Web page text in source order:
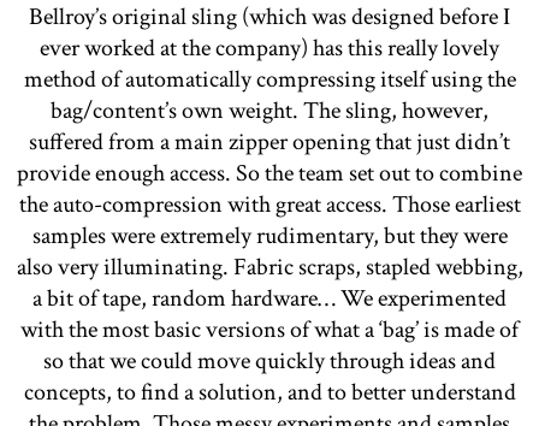
Bellroy’s original sling (which was designed before I
ever worked at the company) has this really lovely
method of automatically compressing itself using the
bag/content’s own weight. The sling, however,
suffered from a main zipper opening that just didn’t
provide enough access. So the team set out to combine
the auto-compression with great access. Those earliest
samples were extremely rudimentary, but they were
also very illuminating. Fabric scraps, stapled webbing,
a bit of tape, random hardware… We experimented
with the most basic versions of what a ‘bag’ is made of
so that we could move quickly through ideas and
concepts, to find a solution, and to better understand